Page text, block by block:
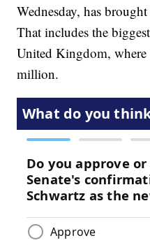
Wednesday, has
That includes the
United Kingdom, where
million.